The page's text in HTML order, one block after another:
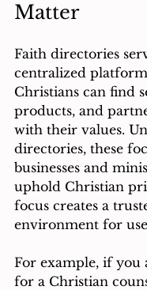
Matter
Faith directories
centralized
Christians can find
products, and
with their values.
directories, these
businesses and
uphold Christian
focus creates a
environment for
For example, if you
for a Christian